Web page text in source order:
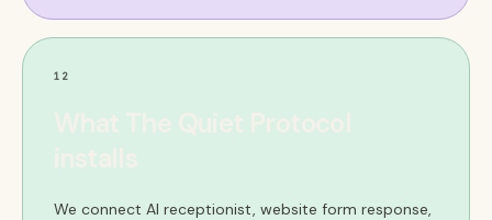
12
What The Quiet Protocol
installs
We connect AI receptionist, website form response,